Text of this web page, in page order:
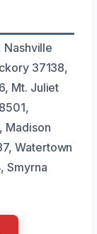
37138,
Mt. Juliet
Madison
Watertown
Smyrna